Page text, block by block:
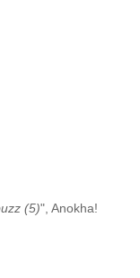
(5)", Anokha!